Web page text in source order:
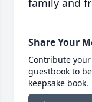
family and
Share Your
Contribute
guestbook to
keepsake book.